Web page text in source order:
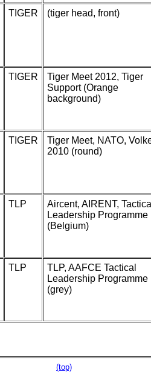
TIGER (tiger head, front)
TIGER
Tiger Meet 2012, Tiger
Support (Orange
background)
TIGER
Tiger Meet, NATO,
2010 (round)
TLP
Aircent, AIRENT,
Leadership Programme
(Belgium)
TLP
TLP, AAFCE Tactical
Leadership Programme
(grey)